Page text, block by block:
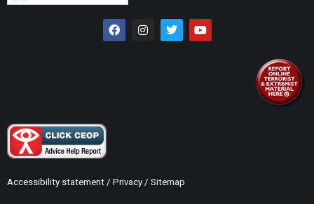
Accessibility statement / Privacy / Sitemap